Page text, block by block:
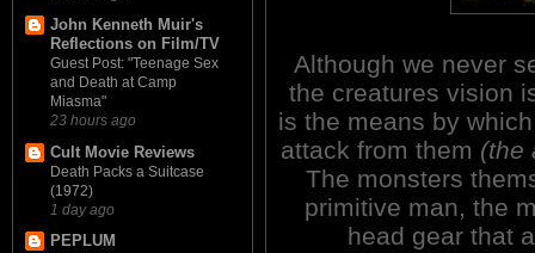
John Kenneth Muir's
Reflections on Film/TV
Guest Post: "Teenage Sex
and Death at Camp
Miasma"
23 hours ago
Cult Movie Reviews
Death Packs a Suitcase
(1972)
1 day ago
PEPLUM
Although we never
the creatures vision
is the means by
attack from them (the
The monsters
primitive man, the
head gear that